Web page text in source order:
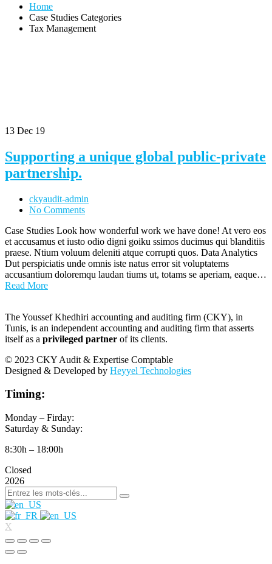
Home
Case Studies Categories
Tax Management
13 Dec 19
Supporting a unique global public-private
partnership.
ckyaudit-admin
No Comments
Case Studies Look how wonderful work we have done! At vero eos
et accusamus et iusto odio digni goiku ssimos ducimus qui blanditiis
praese. Ntium voluum deleniti atque corrupti quos. Data Analytics
Dut perspiciatis unde omnis iste natus error sit voluptatems
accusantium doloremqu laudan tiums ut, totams se aperiam, eaque…
Read More
The Youssef Khedhiri accounting and auditing firm (CKY), in
Tunis, is an independent accounting and auditing firm that asserts
itself as a privileged partner of its clients.
© 2023 CKY Audit & Expertise Comptable
Designed & Developed by Heyyel Technologies
Timing:
Monday – Firday:
Saturday & Sunday:
8:30h – 18:00h
Closed
2026
X